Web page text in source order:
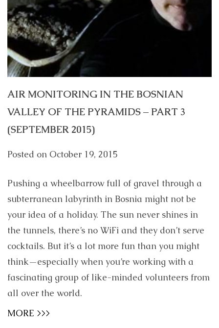
AIR MONITORING IN THE BOSNIAN
VALLEY OF THE PYRAMIDS – PART 3
(SEPTEMBER 2015)
Posted on October 19, 2015
Pushing a wheelbarrow full of gravel through a
subterranean labyrinth in Bosnia might not be
your idea of a holiday. The sun never shines in
the tunnels, there’s no WiFi and they don’t serve
cocktails. But it’s a lot more fun than you might
think—especially when you’re working with a
fascinating group of like-minded volunteers from
all over the world.
MORE >>>